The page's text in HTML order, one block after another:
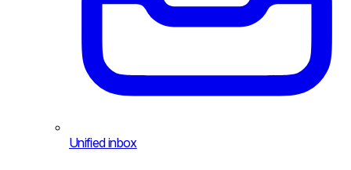
Unified inbox